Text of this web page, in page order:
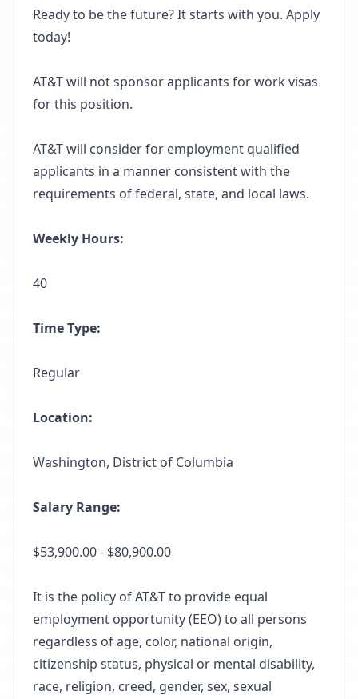
Ready to be the future? It starts with you. Apply
today!
AT&T will not sponsor applicants for work visas
for this position.
AT&T will consider for employment qualified
applicants in a manner consistent with the
requirements of federal, state, and local laws.
Weekly Hours:
40
Time Type:
Regular
Location:
Washington, District of Columbia
Salary Range:
$53,900.00 - $80,900.00
It is the policy of AT&T to provide equal
employment opportunity (EEO) to all persons
regardless of age, color, national origin,
citizenship status, physical or mental disability,
race, religion, creed, gender, sex, sexual